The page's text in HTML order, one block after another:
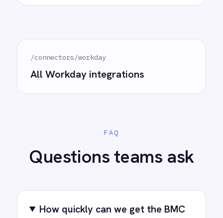
Do we need to write any code?
How often does data sync?
What happens if a record fails to
sync?
Ready to take control of your
integrations?